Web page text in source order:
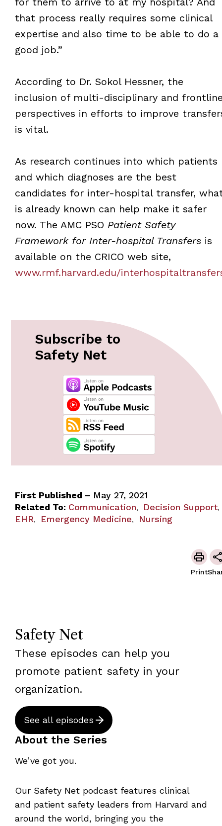
that process really requires some clinical
expertise and also time to be able to do a
good job.”
According to Dr. Sokol Hessner, the
inclusion of multi-disciplinary and
perspectives in efforts to improve
is vital.
As research continues into which patients
and which diagnoses are the best
candidates for inter-hospital transfer,
is already known can help make it safer
now. The AMC PSO Patient Safety
Framework for Inter-hospital Transfersis
available on the CRICO web site,
www.rmf.harvard.edu/
Subscribe to
Safety Net
First Published – May 27, 2021
Related To: Communication, Decision Support,
EHR, Emergency Medicine, Nursing
Print
Safety Net
These episodes can help you
promote patient safety in your
organization.
See all episodes
About the Series
We’ve got you.
Our Safety Net podcast features clinical
and patient safety leaders from Harvard and
around the world, bringing you the